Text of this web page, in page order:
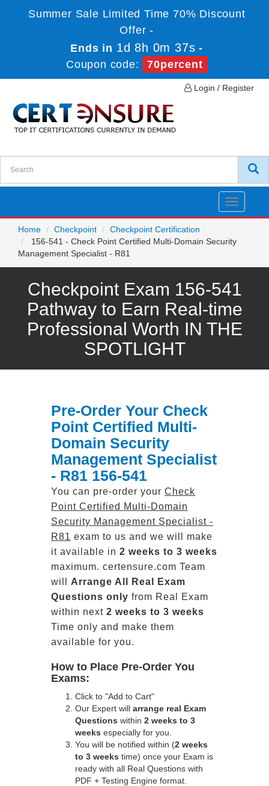
Summer Sale Limited Time 70% Discount
Offer -
Ends in 1d 8h 0m 37s -
Coupon code:
70percent
Login / Register
Toggle
Home
Checkpoint
Checkpoint Certification
156-541 - Check Point Certified Multi-Domain Security
Management Specialist - R81
Checkpoint Exam 156-541
Pathway to Earn Real-time
Professional Worth IN THE
SPOTLIGHT
Pre-Order Your Check
Point Certified Multi-
Domain Security
Management Specialist
- R81 156-541
You can pre-order your Check
Point Certified Multi-Domain
Security Management Specialist -
R81 exam to us and we will make
it available in 2 weeks to 3 weeks
maximum. certensure.com Team
will Arrange All Real
Exam
Questions only from Real Exam
within next 2 weeks to 3 weeks
Time only and make them
available for you.
How to Place Pre-Order You
Exams:
Click to "Add to Cart"
Our Expert will arrange real Exam
Questions within 2 weeks to 3
weeks especially for you.
You will be notified within (2 weeks
to 3 weeks time) once your Exam is
ready with all Real Questions with
PDF + Testing Engine format.